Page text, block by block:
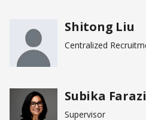
Shitong Liu
Centralized
Subika Farazi
Supervisor